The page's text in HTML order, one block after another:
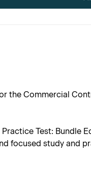
the Commercial
Test: Bundle
focused study and